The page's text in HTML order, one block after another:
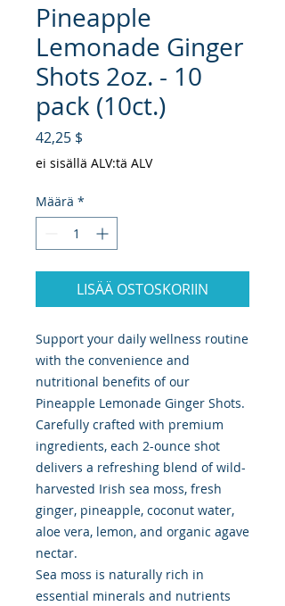
Pineapple
Lemonade Ginger
Shots 2oz. - 10
pack (10ct.)
42,25 $
ei sisällä ALV:tä ALV
Määrä *
LISÄÄ OSTOSKORIIN
Support your daily wellness routine
with the convenience and
nutritional benefits of our
Pineapple Lemonade Ginger Shots.
Carefully crafted with premium
ingredients, each 2-ounce shot
delivers a refreshing blend of wild-
harvested Irish sea moss, fresh
ginger, pineapple, coconut water,
aloe vera, lemon, and organic agave
nectar.
Sea moss is naturally rich in
essential minerals and nutrients